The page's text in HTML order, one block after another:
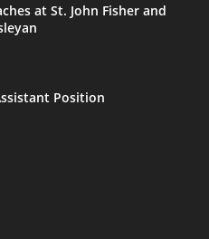
at St. John Fisher and
Position